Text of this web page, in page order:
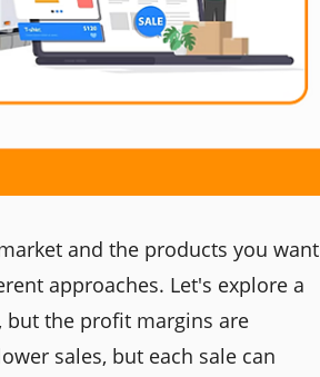
and the products you want
approaches. Let's explore a
but the profit margins are
sales, but each sale can